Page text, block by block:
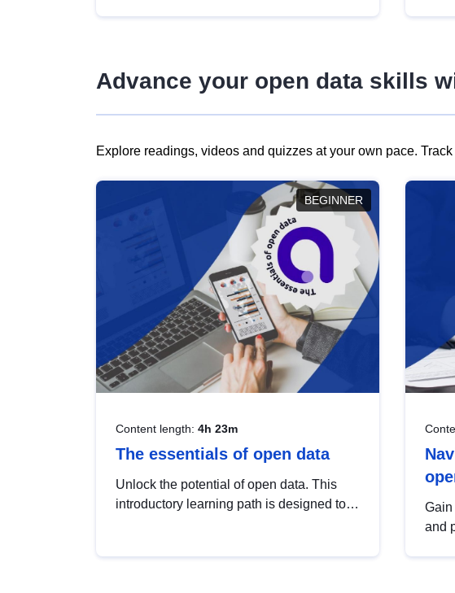
Advance your open data skills
Explore readings, videos and quizzes at your own pace.
BEGINNER
Content length: 4h 23m
The essentials of open data
Unlock the potential of open data. This
introductory learning path is designed to
Gain
and